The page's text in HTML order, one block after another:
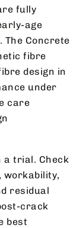
fully
age
The Concrete
fibre
design in
under
care
a trial. Check
workability,
residual
crack
best